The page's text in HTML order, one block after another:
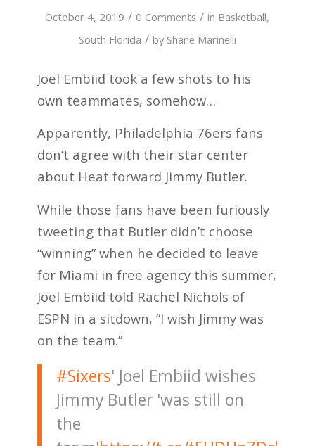
October 4, 2019 / 0 Comments / in Basketball,
South Florida / by Shane Marinelli
Joel Embiid took a few shots to his
own teammates, somehow…
Apparently, Philadelphia 76ers fans
don’t agree with their star center
about Heat forward Jimmy Butler.
While those fans have been furiously
tweeting that Butler didn’t choose
“winning” when he decided to leave
for Miami in free agency this summer,
Joel Embiid told Rachel Nichols of
ESPN in a sitdown, ”I wish Jimmy was
on the team.”
#Sixers' Joel Embiid wishes
Jimmy Butler 'was still on
the